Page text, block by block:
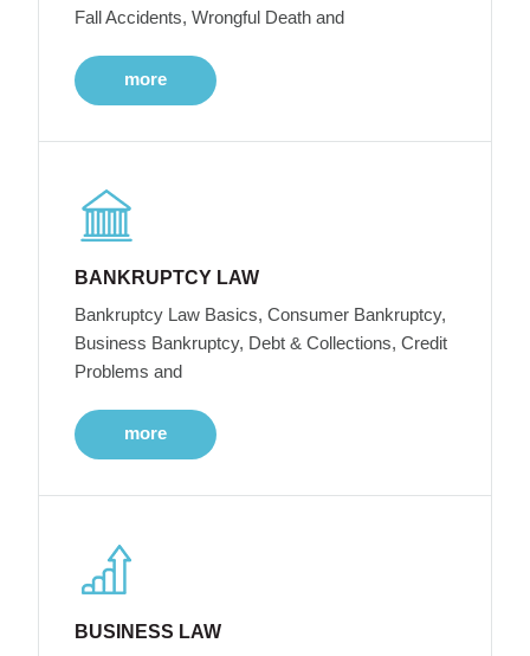
Fall Accidents, Wrongful Death and
more
BANKRUPTCY LAW
Bankruptcy Law Basics, Consumer Bankruptcy,
Business Bankruptcy, Debt & Collections, Credit
Problems and
more
BUSINESS LAW